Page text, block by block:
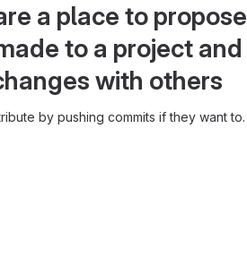
a place to propose
to a project and
with others
by pushing commits if they want to.